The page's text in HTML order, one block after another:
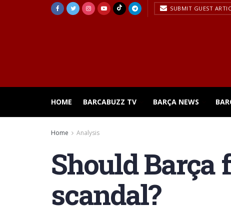
SUBMIT GUEST
HOME BARCABUZZ TV BARÇA NEWS
Home Analysis
Should Barça
scandal?